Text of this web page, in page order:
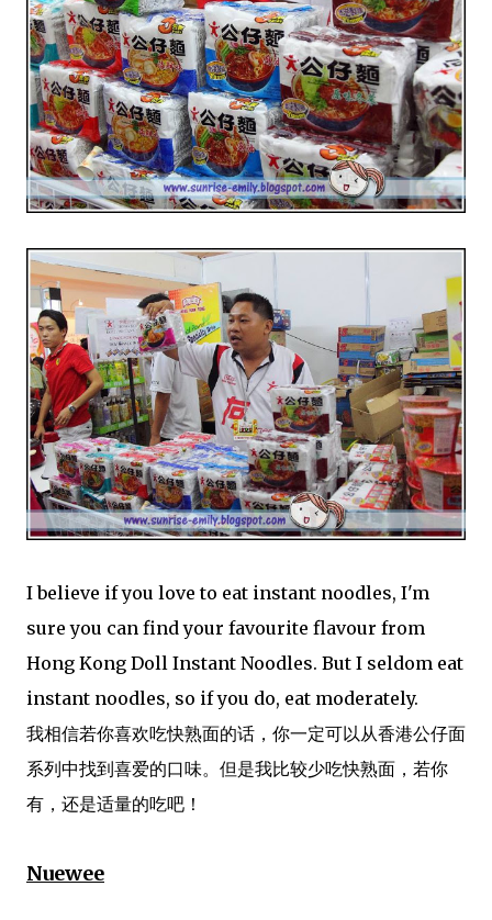
I believe if you love to eat instant noodles, I'm
sure you can find your favourite flavour from
Hong Kong Doll Instant Noodles. But I seldom eat
instant noodles, so if you do, eat moderately.
我相信若你喜欢吃快熟面的话，你一定可以从香港公仔面
系列中找到喜爱的口味。但是我比较少吃快熟面，若你
有，还是适量的吃吧！
Nuewee